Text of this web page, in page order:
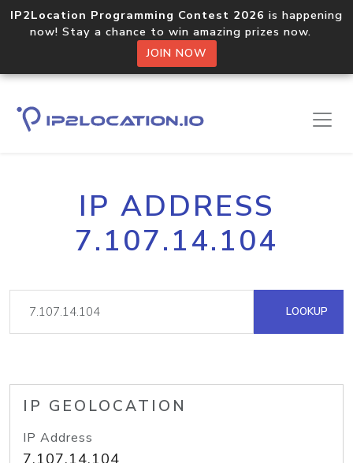
IP2Location Programming Contest 2026 is happening
now! Stay a chance to win amazing prizes now.
JOIN NOW
IP ADDRESS
7.107.14.104
LOOKUP
IP GEOLOCATION
IP Address